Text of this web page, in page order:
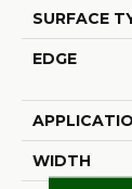
SURFACE
EDGE
WIDTH